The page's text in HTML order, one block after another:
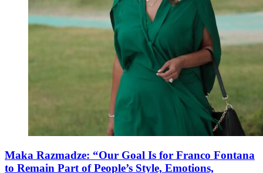
Maka Razmadze: “Our Goal Is for Franco Fontana
to Remain Part of People’s Style, Emotions,